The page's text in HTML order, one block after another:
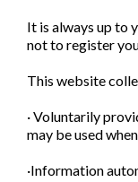
It is always up to
not to register
This website
· Voluntarily
may be used
·Information